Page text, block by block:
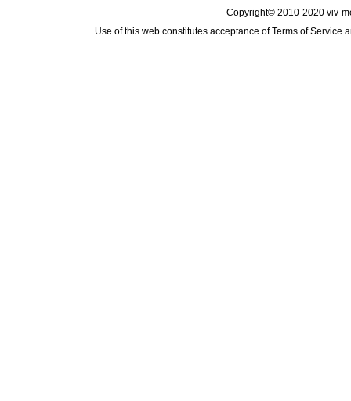
Copyright© 2010-2020 viv-
Use of this web constitutes acceptance ofTerms of Service